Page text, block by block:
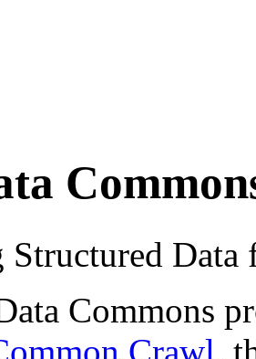
Structured
Commons
Crawl,